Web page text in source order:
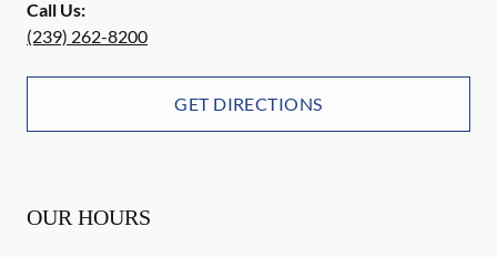
Call Us:
(239) 262-8200
GET DIRECTIONS
OUR HOURS